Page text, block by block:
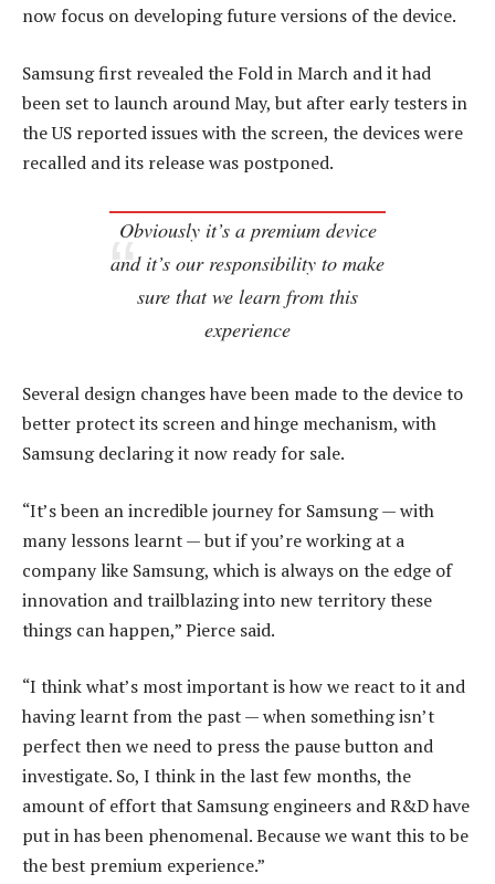
now focus on developing future versions of the device.
Samsung first revealed the Fold in March and it had
been set to launch around May, but after early testers in
the US reported issues with the screen, the devices were
recalled and its release was postponed.
Obviously it’s a premium device
and it’s our responsibility to make
sure that we learn from this
experience
Several design changes have been made to the device to
better protect its screen and hinge mechanism, with
Samsung declaring it now ready for sale.
“It’s been an incredible journey for Samsung — with
many lessons learnt — but if you’re working at a
company like Samsung, which is always on the edge of
innovation and trailblazing into new territory these
things can happen,” Pierce said.
“I think what’s most important is how we react to it and
having learnt from the past — when something isn’t
perfect then we need to press the pause button and
investigate. So, I think in the last few months, the
amount of effort that Samsung engineers and R&D have
put in has been phenomenal. Because we want this to be
the best premium experience.”